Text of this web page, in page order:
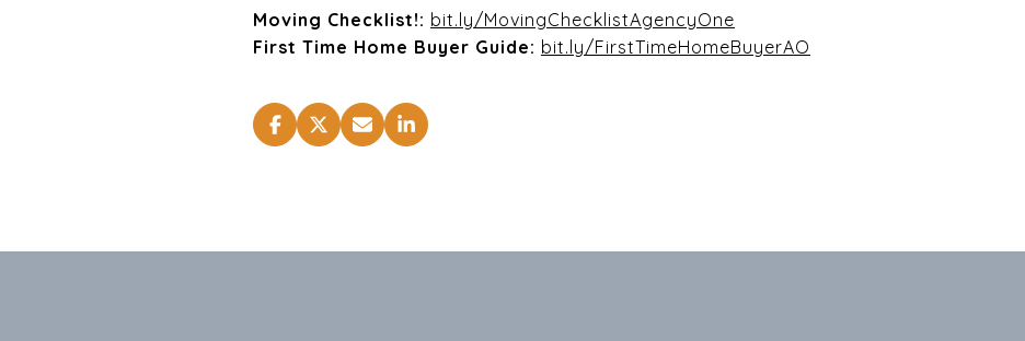
Moving Checklist!: bit.ly/MovingChecklistAgencyOne
First Time Home Buyer Guide: bit.ly/FirstTimeHomeBuyerAO